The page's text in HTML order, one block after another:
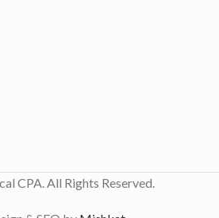
CPA. All Rights Reserved.